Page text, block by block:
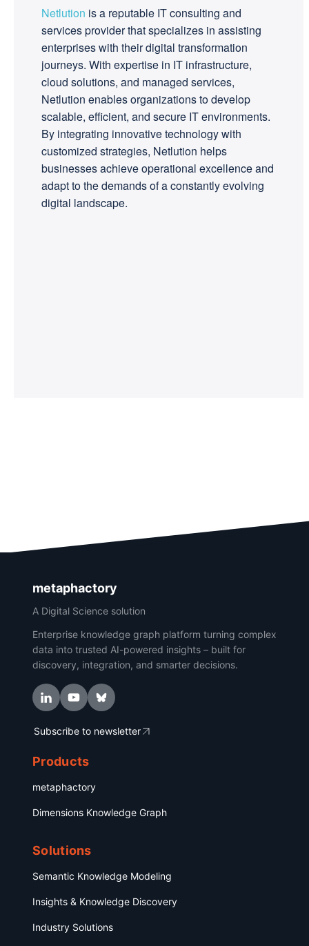
Netlution is a reputable IT consulting and
services provider that specializes in assisting
enterprises with their digital transformation
journeys. With expertise in IT infrastructure,
cloud solutions, and managed services,
Netlution enables organizations to develop
scalable, efficient, and secure IT environments.
By integrating innovative technology with
customized strategies, Netlution helps
businesses achieve operational excellence and
adapt to the demands of a constantly evolving
digital landscape.
metaphactory
A Digital Science solution
Enterprise knowledge graph platform turning complex
data into trusted AI-powered insights – built for
discovery, integration, and smarter decisions.
Subscribe to newsletter
Products
metaphactory
Dimensions Knowledge Graph
Solutions
Semantic Knowledge Modeling
Insights & Knowledge Discovery
Industry Solutions